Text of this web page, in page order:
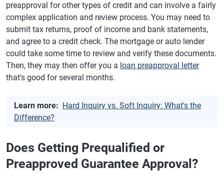
preapproval for other types of credit and can involve a fairly
complex application and review process. You may need to
submit tax returns, proof of income and bank statements,
and agree to a credit check. The mortgage or auto lender
could take some time to review and verify these documents.
Then, they may then offer you a loan preapproval letter
that's good for several months.
Learn more: Hard Inquiry vs. Soft Inquiry: What's the
Difference?
Does Getting Prequalified or
Preapproved Guarantee Approval?